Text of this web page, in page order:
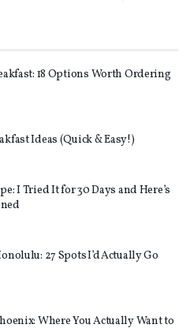
18 Options Worth Ordering
Ideas (Quick & Easy!)
I Tried It for 30 Days and Here’s
27 Spots I’d Actually Go
Where You Actually Want to